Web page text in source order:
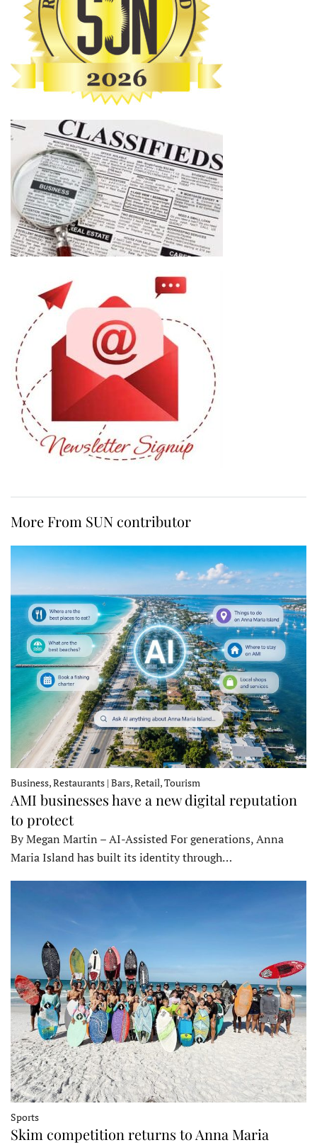
More From SUN contributor
Business, Restaurants | Bars, Retail, Tourism
AMI businesses have a new digital reputation
to protect
By Megan Martin – AI-Assisted For generations, Anna
Maria Island has built its identity through…
Sports
Skim competition returns to Anna Maria